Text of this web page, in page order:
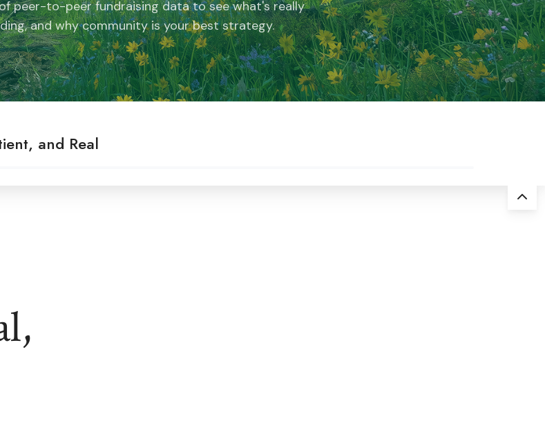
peer-to-peer fundraising data to see what's really
and why community is your best strategy.
and Real